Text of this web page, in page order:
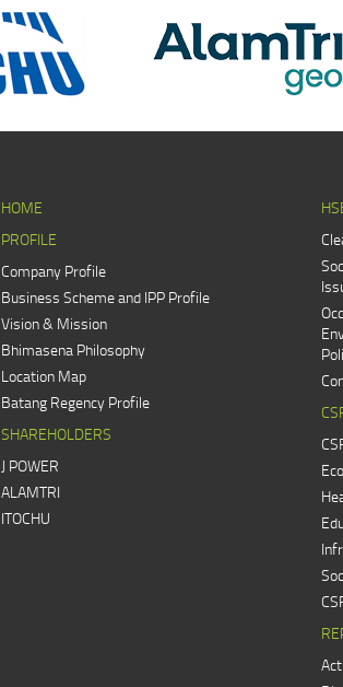
HOME
PROFILE
Company Profile
Business Scheme and IPP Profile
Vision & Mission
Bhimasena Philosophy
Location Map
Batang Regency Profile
SHAREHOLDERS
J POWER
ALAMTRI
ITOCHU